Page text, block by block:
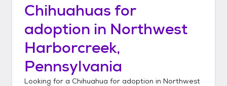
Chihuahuas for
adoption in Northwest
Harborcreek,
Pennsylvania
Looking for a Chihuahua for adoption in Northwest